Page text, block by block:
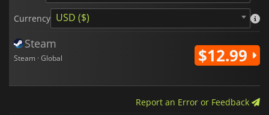
Currency USD ($)
Steam
Steam · Global $12.99
Report an Error or Feedback